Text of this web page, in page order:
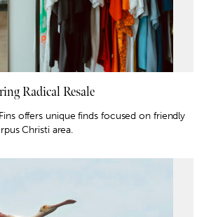
Radical Resale
offers unique finds focused on friendly
Christi area.